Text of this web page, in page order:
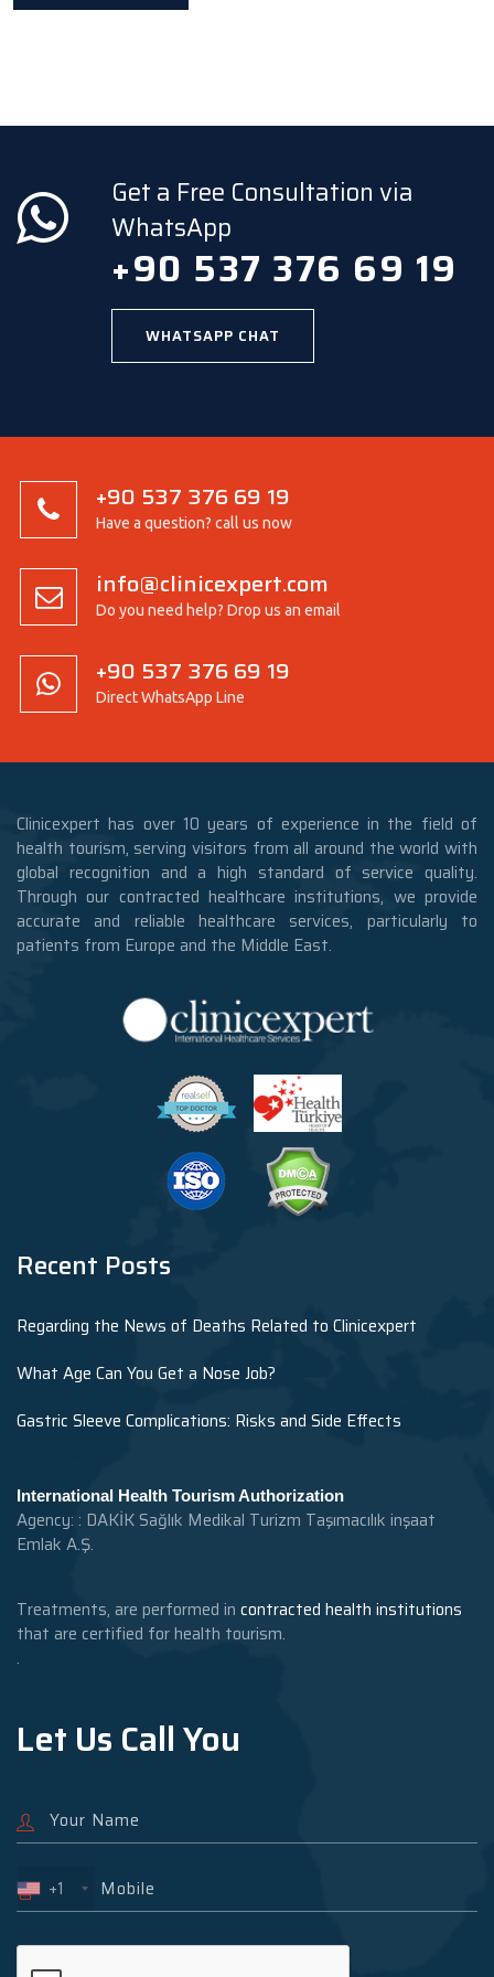
Get a Free Consultation via
WhatsApp
+90 537 376 69 19
WHATSAPP CHAT
+90 537 376 69 19
Have a question? call us now
info@clinicexpert.com
Do you need help? Drop us an email
+90 537 376 69 19
Direct WhatsApp Line
Clinicexpert has over 10 years of experience in the field of
health tourism, serving visitors from all around the world with
global recognition and a high standard of service quality.
Through our contracted healthcare institutions, we provide
accurate and reliable healthcare services, particularly to
patients from Europe and the Middle East.
Recent Posts
Regarding the News of Deaths Related to Clinicexpert
What Age Can You Get a Nose Job?
Gastric Sleeve Complications: Risks and Side Effects
International Health Tourism Authorization
Agency: : DAKİK Sağlık Medikal Turizm Taşımacılık inşaat
Emlak A.Ş.
Treatments, are performed in contracted health institutions
that are certified for health tourism.
.
Let Us Call You
+1